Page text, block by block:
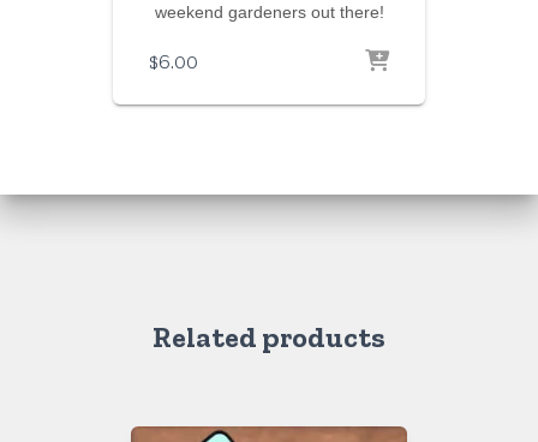
weekend gardeners out there!
$6.00
Related products